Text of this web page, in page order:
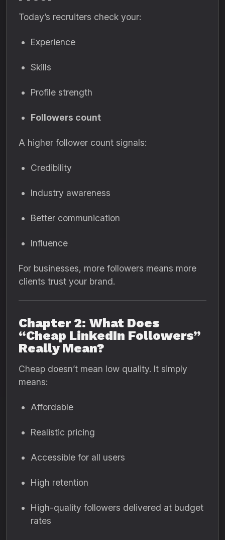
Today’s recruiters check your:
Experience
Skills
Profile strength
Followers count
A higher follower count signals:
Credibility
Industry awareness
Better communication
Influence
For businesses, more followers means more
clients trust your brand.
Chapter 2: What Does
“Cheap LinkedIn Followers”
Really Mean?
Cheap doesn’t mean low quality. It simply
means:
Affordable
Realistic pricing
Accessible for all users
High retention
High-quality followers delivered at budget
rates